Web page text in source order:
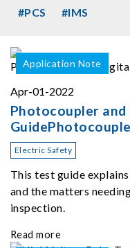
#PCS
#IMS
Application Note
Apr-01-2022
Photocoupler
Guide
Electric Safety
This test guide
and the matters
inspection.
Read more